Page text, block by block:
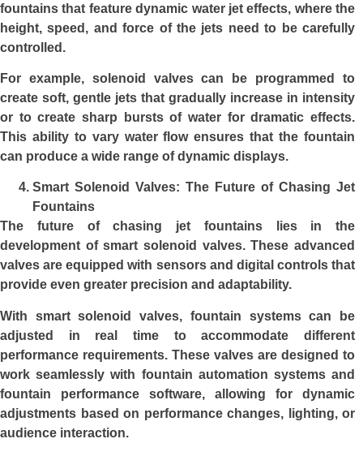
fountains that feature dynamic water jet effects, where the
height, speed, and force of the jets need to be carefully
controlled.
For example, solenoid valves can be programmed to
create soft, gentle jets that gradually increase in intensity
or to create sharp bursts of water for dramatic effects.
This ability to vary water flow ensures that the fountain
can produce a wide range of dynamic displays.
Smart Solenoid Valves: The Future of Chasing Jet
Fountains
The future of chasing jet fountains lies in the
development ofsmart solenoid valves. These advanced
valves are equipped with sensors and digital controls that
provide even greater precision and adaptability.
With smart solenoid valves, fountain systems can be
adjusted in real time to accommodate different
performance requirements. These valves are designed to
work seamlessly with fountain automation systems and
fountain performance software, allowing for dynamic
adjustments based on performance changes, lighting, or
audience interaction.